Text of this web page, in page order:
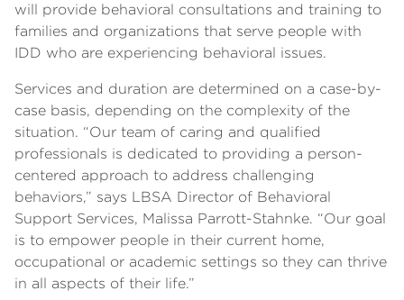
will provide behavioral consultations and training to
families and organizations that serve people with
IDD who are experiencing behavioral issues.
Services and duration are determined on a case-by-
case basis, depending on the complexity of the
situation. “Our team of caring and qualified
professionals is dedicated to providing a person-
centered approach to address challenging
behaviors,” says LBSA Director of Behavioral
Support Services, Malissa Parrott-Stahnke. “Our goal
is to empower people in their current home,
occupational or academic settings so they can thrive
in all aspects of their life.”